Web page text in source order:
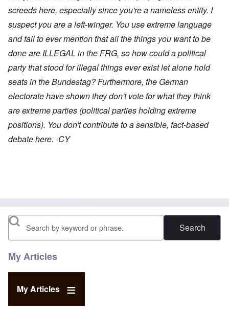
screeds here, especially since you're a nameless entity. I
suspect you are a left-winger. You use extreme language
and fail to ever mention that all the things you want to be
done are ILLEGAL in the FRG, so how could a political
party that stood for illegal things ever exist let alone hold
seats in the Bundestag? Furthermore, the German
electorate have shown they don't vote for what they think
are extreme parties (political parties holding extreme
positions). You don't contribute to a sensible, fact-based
debate here. -CY
Search
My Articles
My Articles